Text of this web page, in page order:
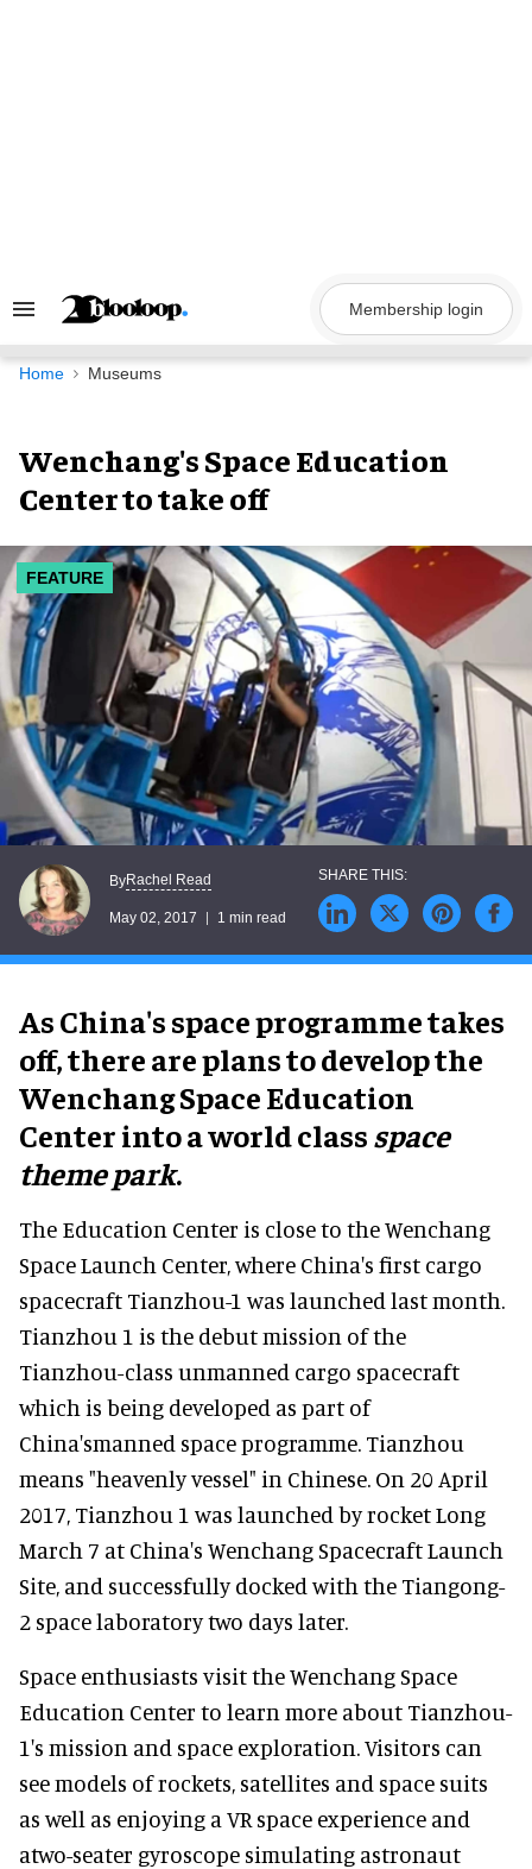
Search
Navigation
Membership login
Home Museums
Wenchang's Space Education
Center to take off
FEATURE
ByRachel Read
May 02, 2017 1 min read
As China's space programme takes
off, there are plans to develop the
Wenchang Space Education
Center into a world classspace
theme park.
The Education Center is close to the Wenchang
Space Launch Center, where China's first cargo
spacecraft Tianzhou-1 was launched last month.
Tianzhou 1 is the debut mission of the
Tianzhou-class unmanned cargo spacecraft
which is being developed as part of
China'smanned space programme. Tianzhou
means "heavenly vessel" in Chinese. On 20 April
2017, Tianzhou 1 was launched by rocket Long
March 7 at China's Wenchang Spacecraft Launch
Site, and successfully docked with the Tiangong-
2 space laboratory two days later.
Space enthusiasts visit the Wenchang Space
Education Center to learn more about Tianzhou-
1's mission and space exploration. Visitors can
see models of rockets, satellites and space suits
as well as enjoying a VR space experience and
atwo-seater gyroscope simulating astronaut